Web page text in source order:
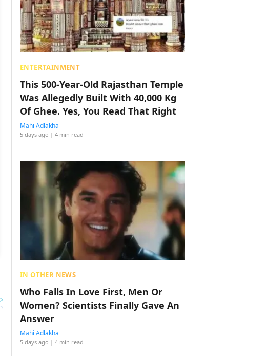
ENTERTAINMENT
This 500-Year-Old Rajasthan Temple
Was Allegedly Built With 40,000 Kg
Of Ghee. Yes, You Read That Right
Mahi Adlakha
5 days ago | 4 min read
IN OTHER NEWS
Who Falls In Love First, Men Or
Women? Scientists Finally Gave An
Answer
Mahi Adlakha
5 days ago | 4 min read